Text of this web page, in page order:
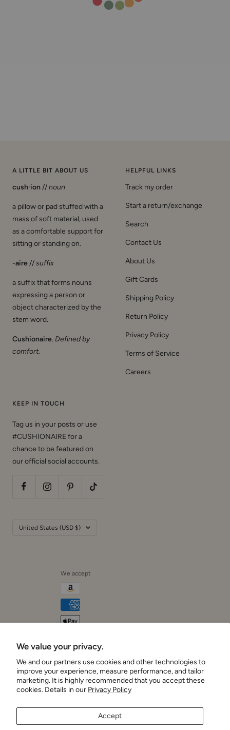
We value your privacy.
We and our partners use cookies and other technologies to
improve your experience, measure performance, and tailor
marketing. It is highly recommended that you accept these
cookies. Details in our Privacy Policy
Accept
A LITTLE BIT ABOUT US
cush·ion //noun
a pillow or pad stuffed with a
mass of soft material, used
as a comfortable support for
sitting or standing on.
-aire//suffix
a suffix that forms nouns
expressing a person or
object characterized by the
stem word.
Cushionaire. Defined by
comfort.
HELPFUL LINKS
Track my order
Start a return/exchange
Search
Contact Us
About Us
Gift Cards
Shipping Policy
Return Policy
Privacy Policy
Terms of Service
Careers
KEEP IN TOUCH
Tag us in your posts or use
#CUSHIONAIRE for a
chance to be featured on
our official social accounts.
Country/region
United States (USD $)
Cushionaire
We accept